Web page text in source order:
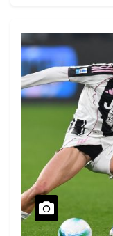
hosting Udinese,
Parma, plus
At 19.45 GMT,
Torino and
packed evening.
[jsLiveMatches